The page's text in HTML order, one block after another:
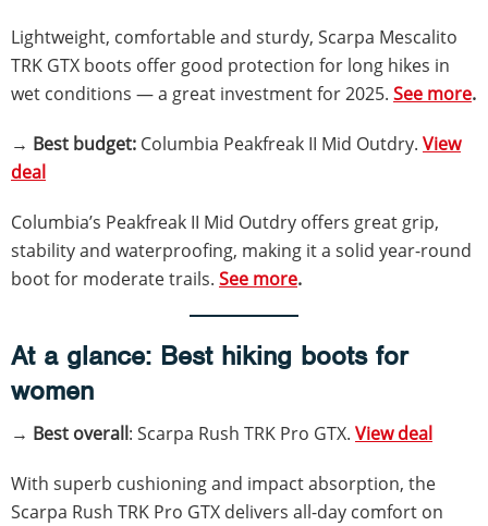
Lightweight, comfortable and sturdy, Scarpa Mescalito
TRK GTX boots offer good protection for long hikes in
wet conditions — a great investment for 2025. See more.
→ Best budget: Columbia Peakfreak II Mid Outdry. View
deal
Columbia’s Peakfreak II Mid Outdry offers great grip,
stability and waterproofing, making it a solid year-round
boot for moderate trails. See more.
At a glance: Best hiking boots for
women
→ Best overall: Scarpa Rush TRK Pro GTX. View deal
With superb cushioning and impact absorption, the
Scarpa Rush TRK Pro GTX delivers all-day comfort on